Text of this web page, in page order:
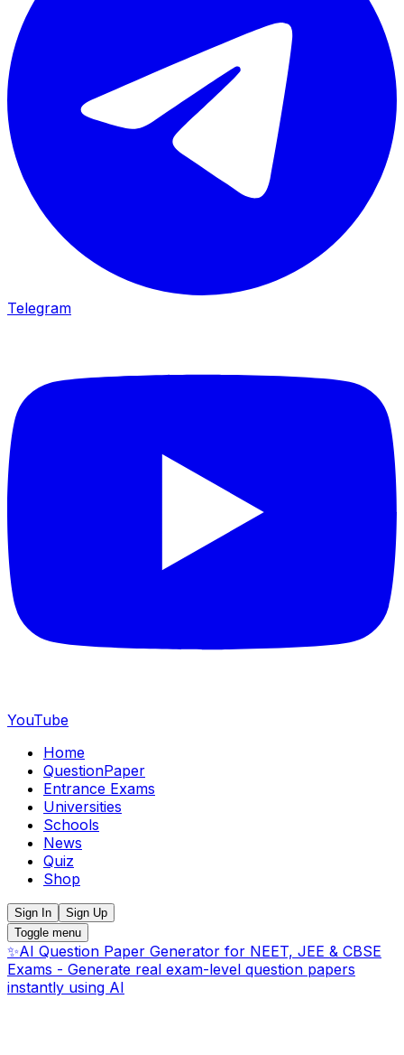
Telegram
YouTube
Home
QuestionPaper
Entrance Exams
Universities
Schools
News
Quiz
Shop
Sign In
Sign Up
Toggle menu
✨AI Question Paper Generator for NEET, JEE & CBSE
Exams - Generate real exam-level question papers
instantly using AI